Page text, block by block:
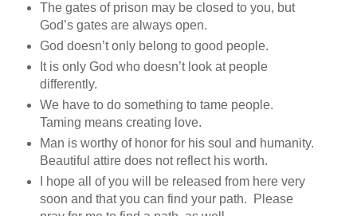
The gates of prison may be closed to you, but
God’s gates are always open.
God doesn’t only belong to good people.
It is only God who doesn’t look at people
differently.
We have to do something to tame people.
Taming means creating love.
Man is worthy of honor for his soul and humanity.
Beautiful attire does not reflect his worth.
I hope all of you will be released from here very
soon and that you can find your path. Please